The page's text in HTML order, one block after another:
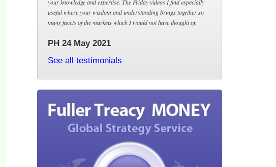
your knowledge and expertise. The Friday videos I find especially
useful where your wisdom and understanding brings together so
many facets of the markets which I would not have thought of.
PH 24 May 2021
See all testimonials